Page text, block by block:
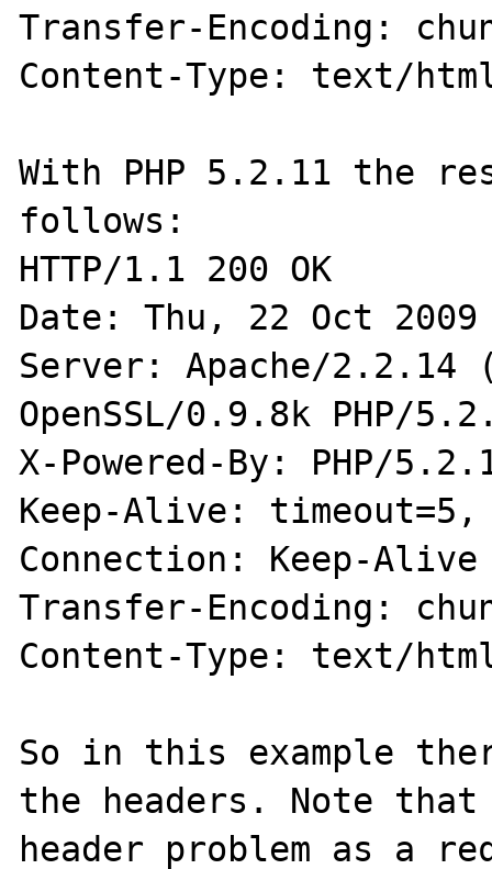
Transfer-Encoding:
Content-Type: text/
With PHP 5.2.11 the
follows:
HTTP/1.1 200 OK
Date: Thu, 22 Oct 2009
Server: Apache/2.2.14
OpenSSL/0.9.8k PHP/
X-Powered-By: PHP/
Keep-Alive: timeout=5,
Connection: Keep-Alive
Transfer-Encoding:
Content-Type: text/
So in this example
the headers. Note
header problem as a